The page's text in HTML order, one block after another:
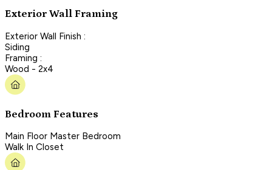
Exterior Wall Framing
Exterior Wall Finish :
Siding
Framing :
Wood - 2x4
Bedroom Features
Main Floor Master Bedroom
Walk In Closet